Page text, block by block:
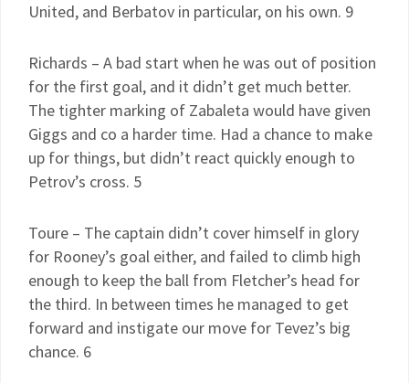
United, and Berbatov in particular, on his own. 9
Richards – A bad start when he was out of position
for the first goal, and it didn’t get much better.
The tighter marking of Zabaleta would have given
Giggs and co a harder time. Had a chance to make
up for things, but didn’t react quickly enough to
Petrov’s cross. 5
Toure – The captain didn’t cover himself in glory
for Rooney’s goal either, and failed to climb high
enough to keep the ball from Fletcher’s head for
the third. In between times he managed to get
forward and instigate our move for Tevez’s big
chance. 6